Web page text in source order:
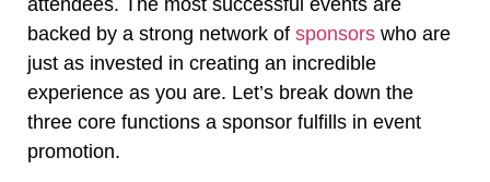
attendees. The most successful events are
backed by a strong network of sponsors who are
just as invested in creating an incredible
experience as you are. Let’s break down the
three core functions a sponsor fulfills in event
promotion.